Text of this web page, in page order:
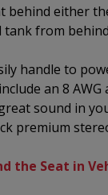
behind either
from
handle to
an 8
sound in
premium
the Seat in